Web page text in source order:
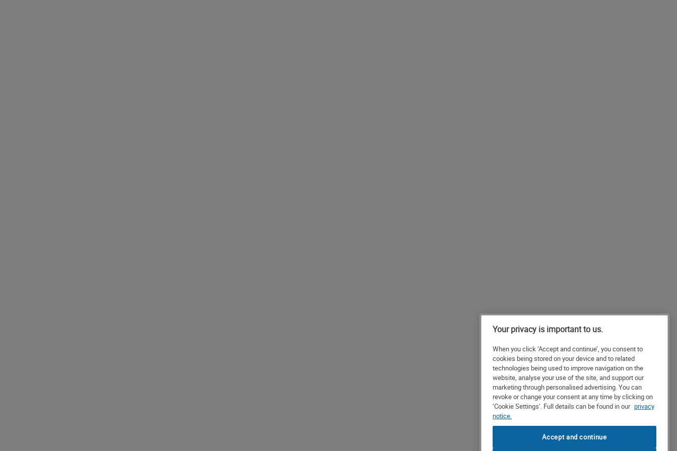
Your privacy is important to us.
When you click ‘Accept and continue’, you consent to
cookies being stored on your device and to related
technologies being used to improve navigation on the
website, analyse your use of the site, and support our
marketing through personalised advertising. You can
revoke or change your consent at any time by clicking on
‘Cookie Settings’. Full details can be found in our privacy
notice.
Accept and continue